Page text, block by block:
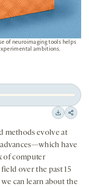
of neuroimaging tools helps
ambitions.
Download
Share
social
methods evolve at
advances—which have
of computer
over the past 15
can learn about the